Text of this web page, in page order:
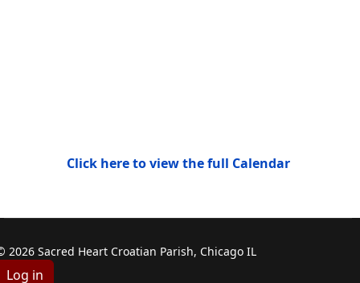
Click here to view the full Calendar
2026 Sacred Heart Croatian Parish, Chicago IL
Log in